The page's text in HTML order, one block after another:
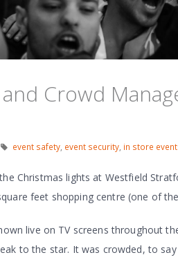
Crowd
event safety event security in store
Christmas lights at Westfield
feet shopping centre (one of
live on TV screens throughout
to the star. It was crowded, to say